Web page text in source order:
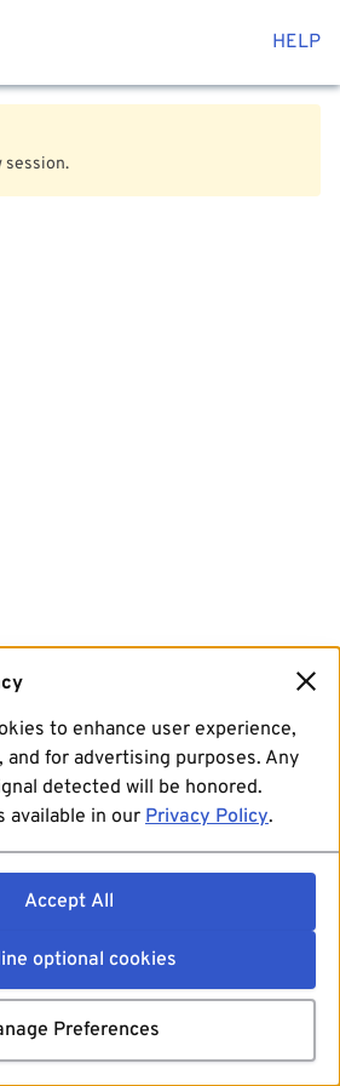
HELP
session.
to enhance user experience,
and for advertising purposes. Any
detected will be honored.
available in our Privacy Policy.
Accept All
optional cookies
Preferences